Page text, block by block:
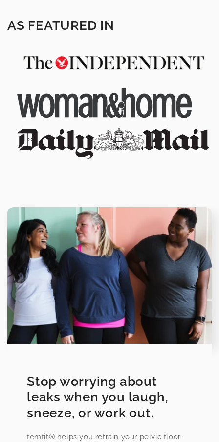
AS FEATURED IN
Stop worrying about
leaks when you laugh,
sneeze, or work out.
femfit® helps you retrain your pelvic floor